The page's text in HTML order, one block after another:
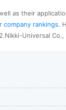
as their
company rankings.
Universal